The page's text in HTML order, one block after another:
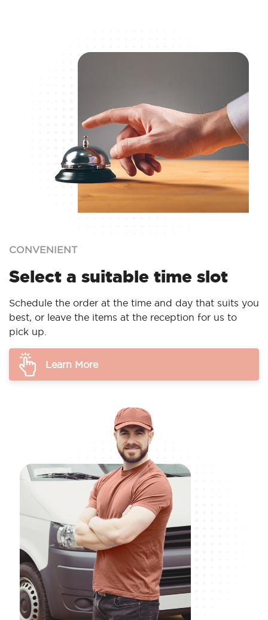
CONVENIENT
Select a suitable time slot
Schedule the order at the time and day that suits you
best, or leave the items at the reception for us to
pick up.
Learn More